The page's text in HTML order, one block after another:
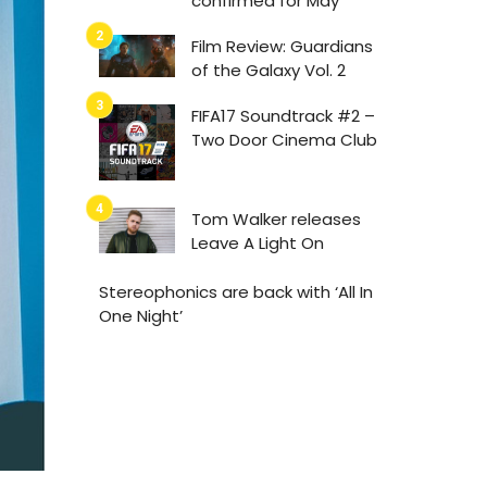
Film Review: Guardians
of the Galaxy Vol. 2
FIFA17 Soundtrack #2 –
Two Door Cinema Club
Tom Walker releases
Leave A Light On
Stereophonics are back with ‘All In
One Night’